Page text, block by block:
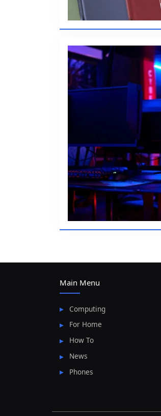
Main Menu
Computing
For Home
How To
News
Phones